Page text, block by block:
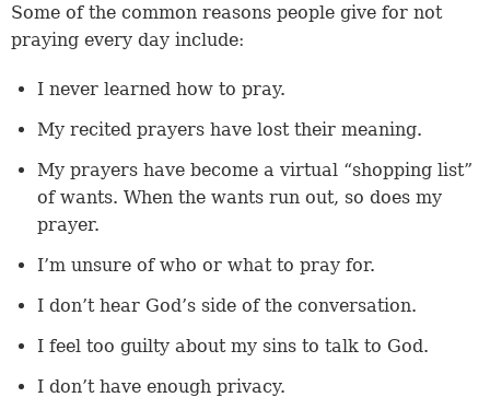
Some of the common reasons people give for not
praying every day include:
I never learned how to pray.
My recited prayers have lost their meaning.
My prayers have become a virtual “shopping list”
of wants. When the wants run out, so does my
prayer.
I’m unsure of who or what to pray for.
I don’t hear God’s side of the conversation.
I feel too guilty about my sins to talk to God.
I don’t have enough privacy.